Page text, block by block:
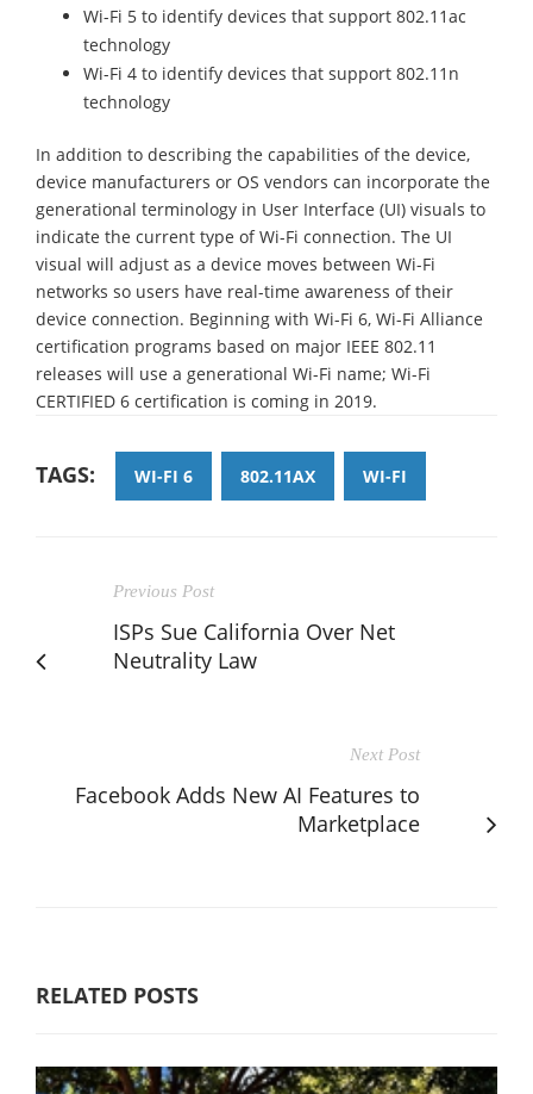
Wi-Fi 5 to identify devices that support 802.11ac
technology
Wi-Fi 4 to identify devices that support 802.11n
technology
In addition to describing the capabilities of the device,
device manufacturers or OS vendors can incorporate the
generational terminology in User Interface (UI) visuals to
indicate the current type of Wi-Fi connection. The UI
visual will adjust as a device moves between Wi-Fi
networks so users have real-time awareness of their
device connection. Beginning with Wi-Fi 6, Wi-Fi Alliance
certification programs based on major IEEE 802.11
releases will use a generational Wi-Fi name; Wi-Fi
CERTIFIED 6 certification is coming in 2019.
TAGS: WI-FI 6 802.11AX WI-FI
Previous Post
ISPs Sue California Over Net
Neutrality Law
Next Post
Facebook Adds New AI Features to
Marketplace
RELATED POSTS